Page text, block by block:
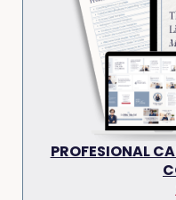
PROFESIONAL